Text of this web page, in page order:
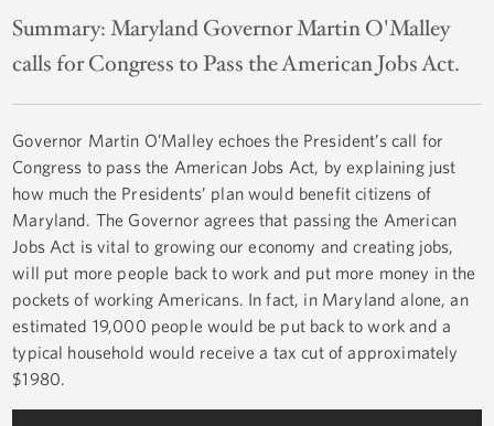
Summary:Maryland Governor Martin O'Malley
calls for Congress to Pass the American Jobs Act.
Governor Martin O’Malley echoes the President’s call for
Congress to pass the American Jobs Act, by explaining just
how much the Presidents’ plan would benefit citizens of
Maryland. The Governor agrees that passing the American
Jobs Act is vital to growing our economy and creating jobs,
will put more people back to work and put more money in the
pockets of working Americans. In fact, in Maryland alone, an
estimated 19,000 people would be put back to work and a
typical household would receive a tax cut of approximately
$1980.